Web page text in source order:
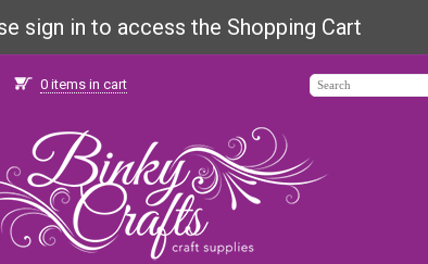
sign in to access the Shopping Cart
0 items in cart